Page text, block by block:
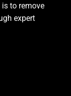
to remove
expert